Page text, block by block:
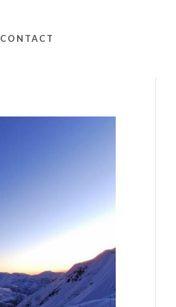
CONTACT